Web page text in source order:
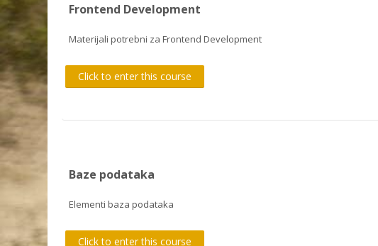
Frontend Development
Materijali potrebni za Frontend Development
Click to enter this course
Baze podataka
Elementi baza podataka
Click to enter this course